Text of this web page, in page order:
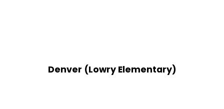
Denver (Lowry Elementary)